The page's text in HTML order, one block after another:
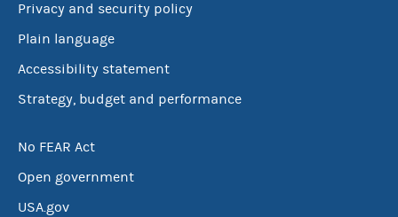
Privacy and security policy
Plain language
Accessibility statement
Strategy, budget and performance
No FEAR Act
Open government
USA.gov